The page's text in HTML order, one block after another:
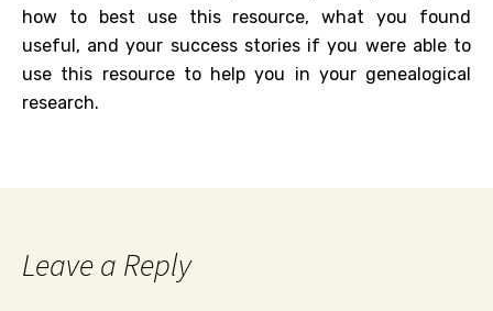
how to best use this resource, what you found
useful, and your success stories if you were able to
use this resource to help you in your genealogical
research.
Leave a Reply